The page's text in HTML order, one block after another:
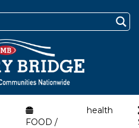
FOOD /
health